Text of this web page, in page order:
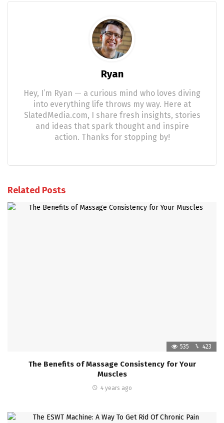
Ryan
Hey, I’m Ryan — a curious mind who loves diving
into everything life throws my way. Here at
SlatedMedia.com, I share fresh insights, stories
and ideas that spark thought and inspire
action. Thanks for stopping by!
Related Posts
535 423
The Benefits of Massage Consistency for Your
Muscles
4 years ago